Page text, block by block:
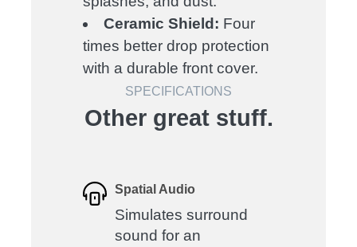
Ceramic Shield: Four
times better drop protection
with a durable front cover.
SPECIFICATIONS
Other great stuff.
Spatial Audio
Simulates surround
sound for an